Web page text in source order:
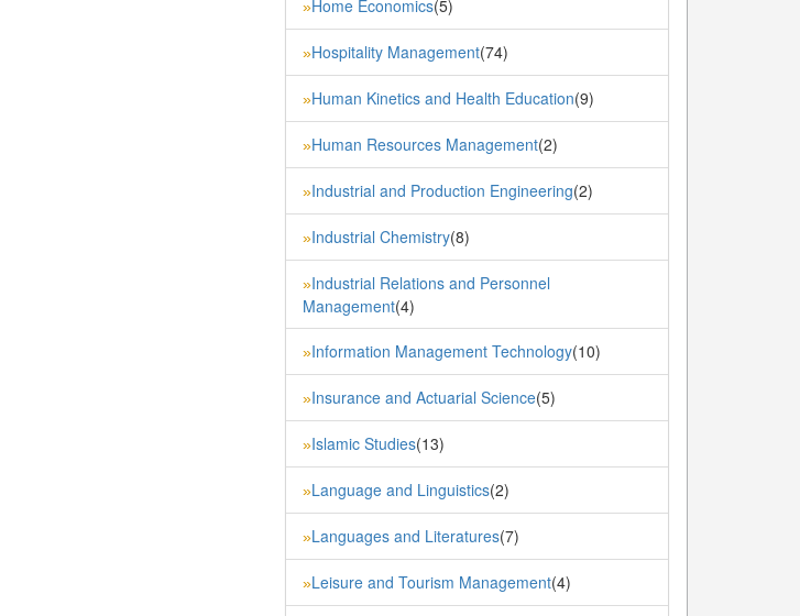
»Home Economics(5)
»Hospitality Management(74)
»Human Kinetics and Health Education(9)
»Human Resources Management(2)
»Industrial and Production Engineering(2)
»Industrial Chemistry(8)
»Industrial Relations and Personnel
Management(4)
»Information Management Technology(10)
»Insurance and Actuarial Science(5)
»Islamic Studies(13)
»Language and Linguistics(2)
»Languages and Literatures(7)
»Leisure and Tourism Management(4)